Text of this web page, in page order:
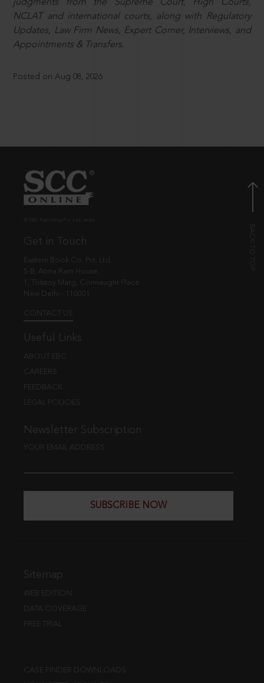
judgments from the Supreme Court, High Courts,
NCLAT and international courts, along with Regulatory
Updates, Law Firm News, Expert Corner, Interviews, and
Appointments & Transfers.
Posted on Aug 08, 2026
Get in Touch
Eastern Book Co. Pvt. Ltd.
5-B, Atma Ram House,
1, Tolstoy Marg, Connaught Place
New Delhi - 110001
CONTACT US
Useful Links
ABOUT EBC
CAREERS
FEEDBACK
LEGAL POLICIES
Newsletter Subscription
YOUR EMAIL ADDRESS
SUBSCRIBE NOW
Sitemap
WEB EDITION
DATA COVERAGE
FREE TRIAL
CASE FINDER DOWNLOADS